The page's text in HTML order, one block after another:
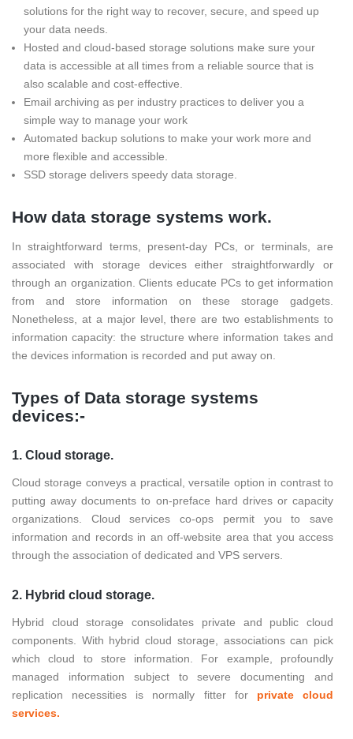
solutions for the right way to recover, secure, and speed up
your data needs.
Hosted and cloud-based storage solutions make sure your
data is accessible at all times from a reliable source that is
also scalable and cost-effective.
Email archiving as per industry practices to deliver you a
simple way to manage your work
Automated backup solutions to make your work more and
more flexible and accessible.
SSD storage delivers speedy data storage.
How data storage systems work.
In straightforward terms, present-day PCs, or terminals, are
associated with storage devices either straightforwardly or
through an organization. Clients educate PCs to get information
from and store information on these storage gadgets.
Nonetheless, at a major level, there are two establishments to
information capacity: the structure where information takes and
the devices information is recorded and put away on.
Types of Data storage systems
devices:-
1. Cloud storage.
Cloud storage conveys a practical, versatile option in contrast to
putting away documents to on-preface hard drives or capacity
organizations. Cloud services co-ops permit you to save
information and records in an off-website area that you access
through the association of dedicated and VPS servers.
2. Hybrid cloud storage.
Hybrid cloud storage consolidates private and public cloud
components. With hybrid cloud storage, associations can pick
which cloud to store information. For example, profoundly
managed information subject to severe documenting and
replication necessities is normally fitter for private cloud
services.